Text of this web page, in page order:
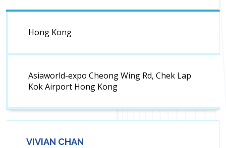
Hong Kong
Asiaworld-expo Cheong Wing Rd, Chek Lap
Kok Airport Hong Kong
VIVIAN CHAN